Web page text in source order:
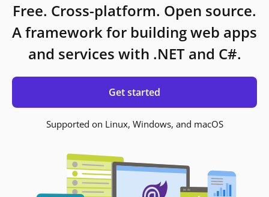
Free. Cross-platform. Open source.
A framework for building web apps
and services with .NET and C#.
Get started
Supported on Linux, Windows, and macOS